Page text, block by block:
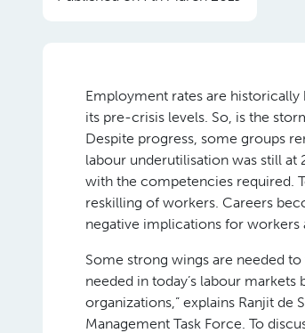
Employment rates are
its pre-crisis levels. So, is the
Despite progress, some groups
labour underutilisation was still at
with the competencies required.
reskilling of workers. Careers
negative implications for workers
Some strong wings are needed
needed in today’s labour
organizations,” explains Ranjit
Management Task Force. To